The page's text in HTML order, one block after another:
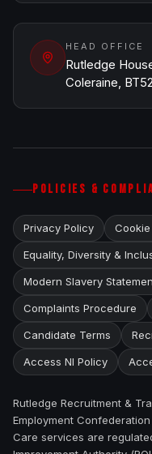
HEAD OFFICE
Rutledge
Coleraine,
POLICIES &
Privacy Policy
Equality, Diversity &
Modern Slavery
Complaints Procedure
Candidate Terms
Access NI Policy
Rutledge Recruitment &
Employment
Care services are